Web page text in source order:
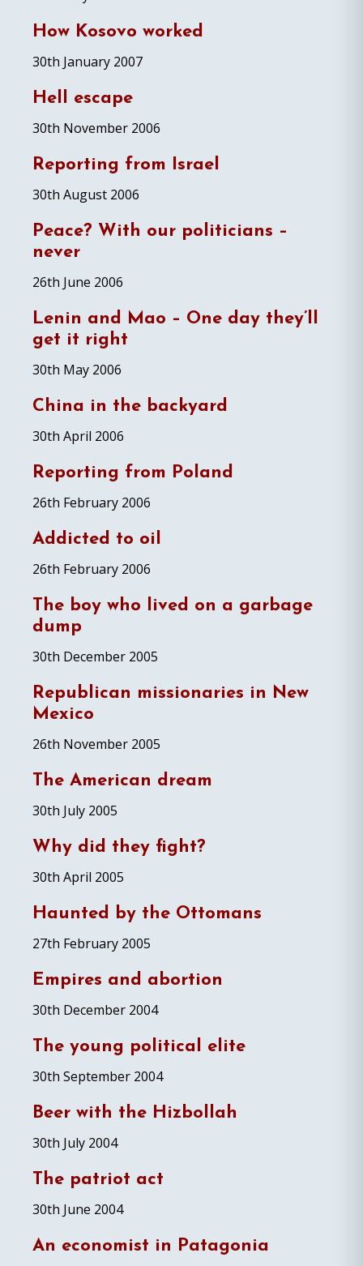
How Kosovo worked
30th January 2007
Hell escape
30th November 2006
Reporting from Israel
30th August 2006
Peace? With our politicians –
never
26th June 2006
Lenin and Mao – One day they’ll
get it right
30th May 2006
China in the backyard
30th April 2006
Reporting from Poland
26th February 2006
Addicted to oil
26th February 2006
The boy who lived on a garbage
dump
30th December 2005
Republican missionaries in New
Mexico
26th November 2005
The American dream
30th July 2005
Why did they fight?
30th April 2005
Haunted by the Ottomans
27th February 2005
Empires and abortion
30th December 2004
The young political elite
30th September 2004
Beer with the Hizbollah
30th July 2004
The patriot act
30th June 2004
An economist in Patagonia